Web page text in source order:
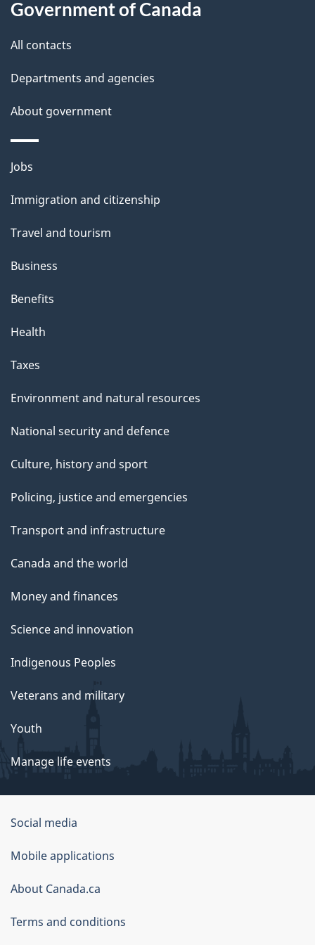
t
i
n
l
s
c
a
b
o
t
t
i
s
a
g
this
site
Government of Canada
All contacts
Departments and agencies
About government
Themes
topics
Jobs
Immigration and citizenship
Travel and tourism
Business
Benefits
Health
Taxes
Environment and natural resources
National security and defence
Culture, history and sport
Policing, justice and emergencies
Transport and infrastructure
Canada and the world
Money and finances
Science and innovation
Indigenous Peoples
Veterans and military
Youth
Manage life events
Government
of
Canada
Corporate
Social media
Mobile applications
About Canada.ca
Terms and conditions